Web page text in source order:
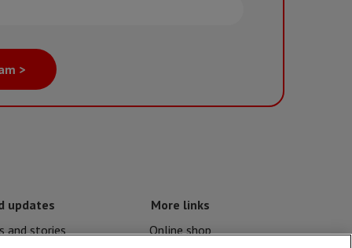
>
updates
and stories
More links
Online shop